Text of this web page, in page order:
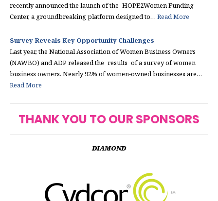
recently announced the launch of the HOPE2Women Funding
Center, a groundbreaking platform designed to… Read More
Survey Reveals Key Opportunity Challenges
Last year, the National Association of Women Business Owners
(NAWBO) and ADP released the results of a survey of women
business owners. Nearly 92% of women-owned businesses are…
Read More
THANK YOU TO OUR SPONSORS
DIAMOND